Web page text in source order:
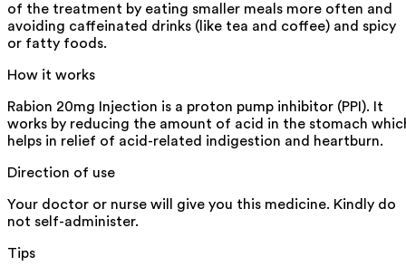
of the treatment by eating smaller meals more often and
avoiding caffeinated drinks (like tea and coffee) and spicy
or fatty foods.
How it works
Rabion 20mg Injection is a proton pump inhibitor (PPI). It
works by reducing the amount of acid in the stomach
helps in relief of acid-related indigestion and heartburn.
Direction of use
Your doctor or nurse will give you this medicine. Kindly do
not self-administer.
Tips